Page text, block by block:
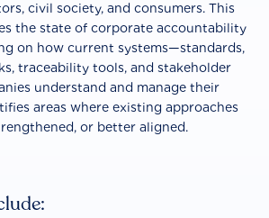
civil society, and consumers. This
the state of corporate accountability
on how current systems—standards,
traceability tools, and stakeholder
understand and manage their
areas where existing approaches
or better aligned.